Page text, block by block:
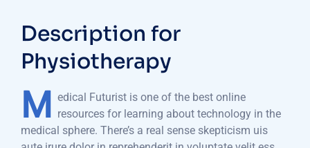
Description for
Physiotherapy
M
edical Futurist is one of the best online
resources for learning about technology in the
medical sphere. There’s a real sense skepticism uis